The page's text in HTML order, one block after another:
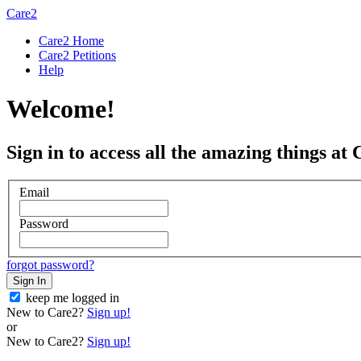
Care2
Care2 Home
Care2 Petitions
Help
Welcome!
Sign in to access all the amazing things at
Email
Password
forgot password?
Sign In
keep me logged in
New to Care2? Sign up!
or
New to Care2? Sign up!